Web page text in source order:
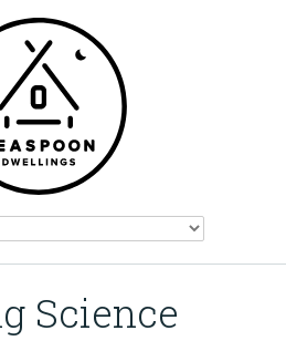
Science